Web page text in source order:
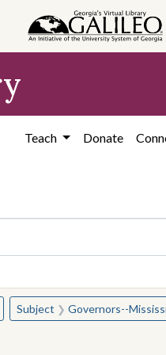
Teach Donate
constraint Subject:
Subject Governors--
States, Mississippi